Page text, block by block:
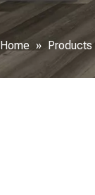
Home » Products